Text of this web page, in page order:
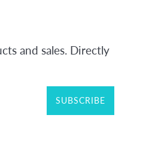
and sales. Directly
SUBSCRIBE